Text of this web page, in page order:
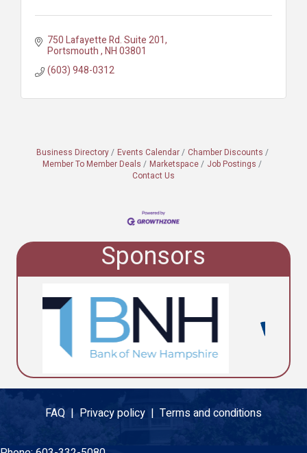
750 Lafayette Rd. Suite 201
Portsmouth NH03801
(603) 948-0312
Business Directory Events Calendar
Chamber Discounts
Member To Member Deals
Marketspace
Job Postings
Contact Us
Sponsors
FAQ | Privacy policy | Terms and conditions